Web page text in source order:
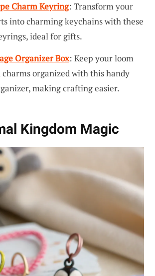
Charm Keyring: Transform your
into charming keychains with these
ideal for gifts.
Organizer Box: Keep your loom
charms organized with this handy
making crafting easier.
Kingdom Magic